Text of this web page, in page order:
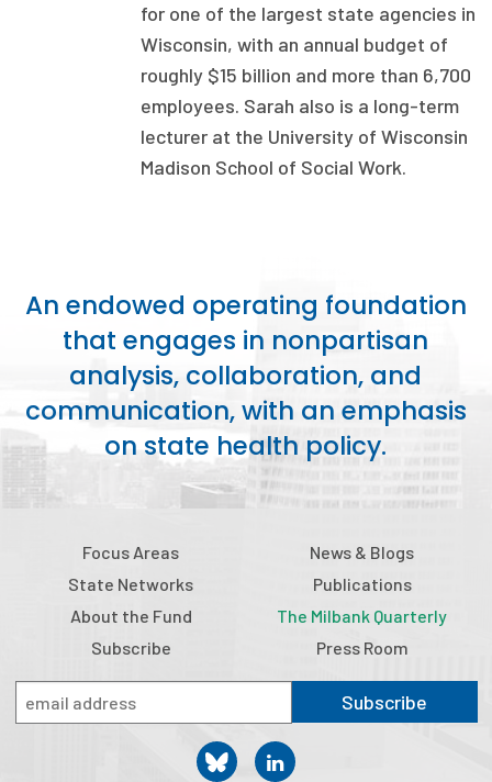
News & Blogs
The States of Health
On Balance: Policies for Health
News Articles
Publications
Policy Reports
Issue Briefs
Case Studies
Health of US Primary Care Scorecard
The Milbank Quarterly
About Us
Our History
Staff
for one of the largest state agencies in
Wisconsin, with an annual budget of
roughly $15 billion and more than 6,700
employees. Sarah also is a long-term
lecturer at the University of Wisconsin
Madison School of Social Work.
An endowed operating foundation
that engages in nonpartisan
analysis, collaboration, and
communication, with an emphasis
on state health policy.
Focus Areas
State Networks
About the Fund
Subscribe
News & Blogs
Publications
The Milbank Quarterly
Press Room
Subscribe